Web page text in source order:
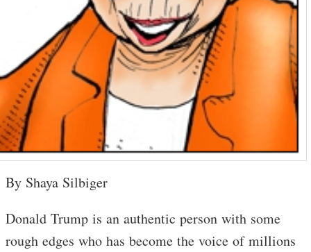
By Shaya Silbiger
Donald Trump is an authentic person with some
rough edges who has become the voice of millions